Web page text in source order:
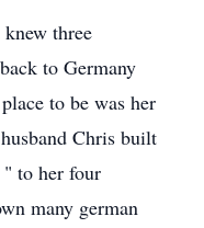
three
to Germany
to be was her
Chris built
" to her four
many german